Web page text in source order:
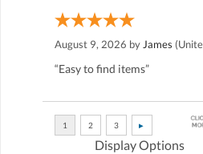
August 9, 2026 by James
“Easy to find items”
Display Options